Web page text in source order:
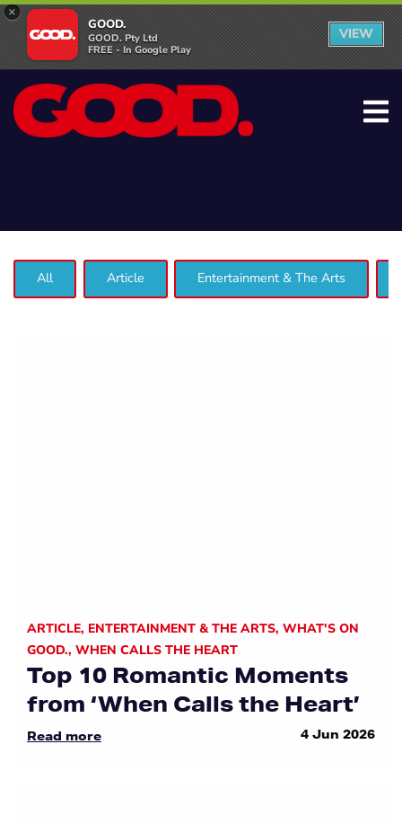
×
GOOD.
GOOD. Pty Ltd
FREE - In Google Play
VIEW
All Article Entertainment & The Arts
ARTICLE, ENTERTAINMENT & THE ARTS, WHAT'S ON
GOOD., WHEN CALLS THE HEART
Top 10 Romantic Moments
from ‘When Calls the Heart’
Read more 4 Jun 2026